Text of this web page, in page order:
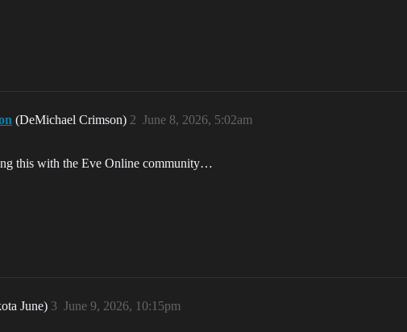
(DeMichael Crimson) June 8, 2026, 5:02am
2
this with the Eve Online community…
June) June 9, 2026, 10:15pm
3